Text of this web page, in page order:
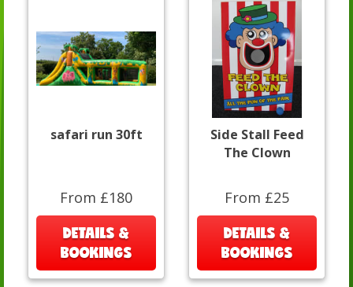
safari run 30ft
From £180
DETAILS &
BOOKINGS
Side Stall Feed
The Clown
From £25
DETAILS &
BOOKINGS